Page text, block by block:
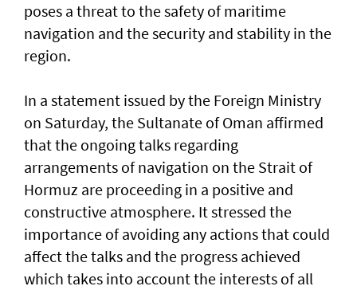
poses a threat to the safety of maritime
navigation and the security and stability in the
region.
In a statement issued by the Foreign Ministry
on Saturday, the Sultanate of Oman affirmed
that the ongoing talks regarding
arrangements of navigation on the Strait of
Hormuz are proceeding in a positive and
constructive atmosphere. It stressed the
importance of avoiding any actions that could
affect the talks and the progress achieved
which takes into account the interests of all